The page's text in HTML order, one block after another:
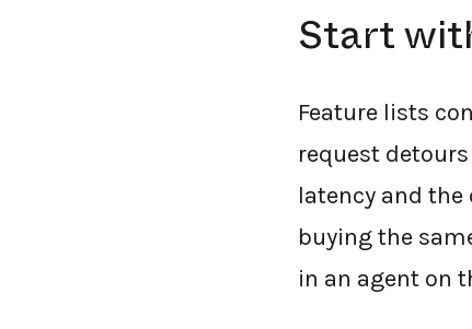
Start
Feature lists
request
latency and the
buying the
in an agent on